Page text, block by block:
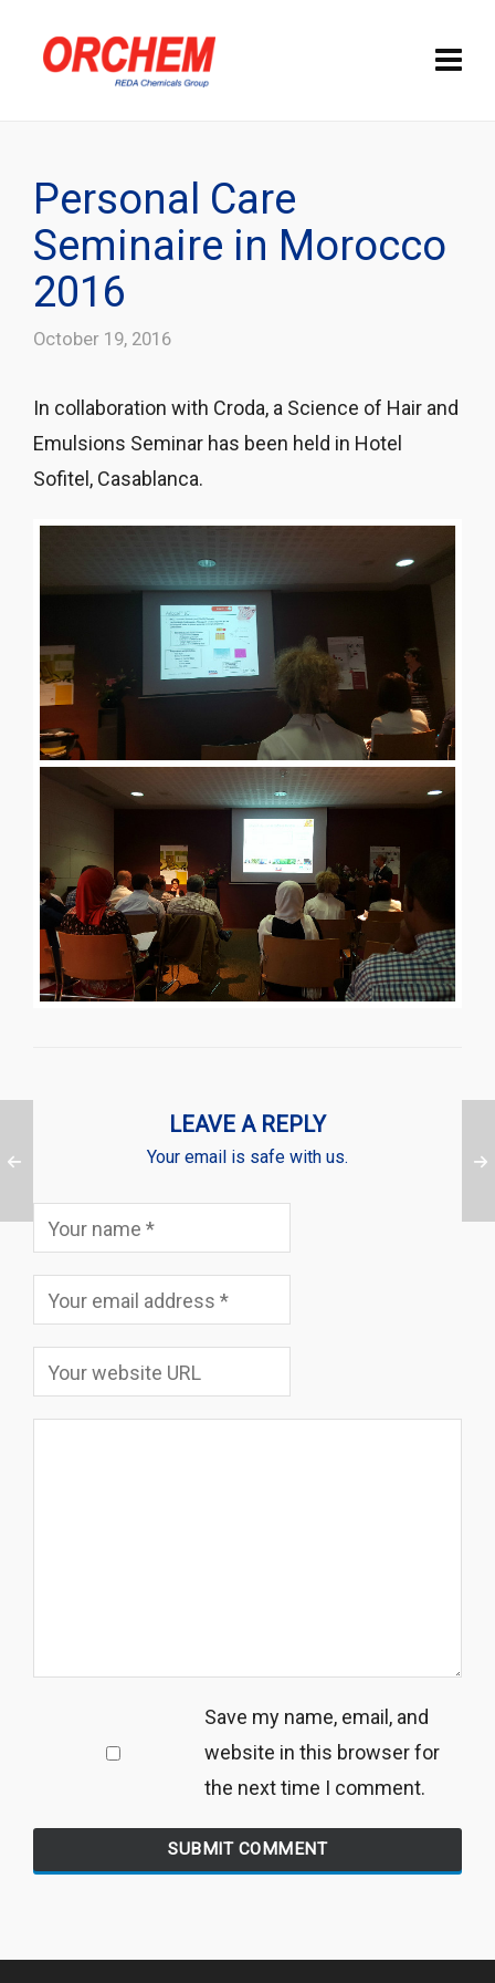
Personal Care
Seminaire in Morocco
2016
October 19, 2016
In collaboration with Croda, a Science of Hair and
Emulsions Seminar has been held in Hotel
Sofitel, Casablanca.
LEAVE A REPLY
Your email is safe with us.
Save my name, email, and
website in this browser for
the next time I comment.